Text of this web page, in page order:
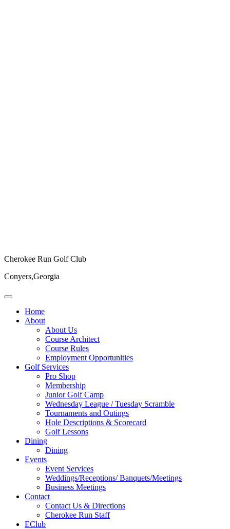
Cherokee Run Golf Club
Conyers,Georgia
Home
About
About Us
Course Architect
Course Rules
Employment Opportunities
Golf Services
Pro Shop
Membership
Junior Golf Camp
Wednesday League / Tuesday Scramble
Tournaments and Outings
Hole Descriptions & Scorecard
Golf Lessons
Dining
Dining
Events
Event Services
Weddings/Receptions/ Banquets/Meetings
Business Meetings
Contact
Contact Us & Directions
Cherokee Run Staff
EClub